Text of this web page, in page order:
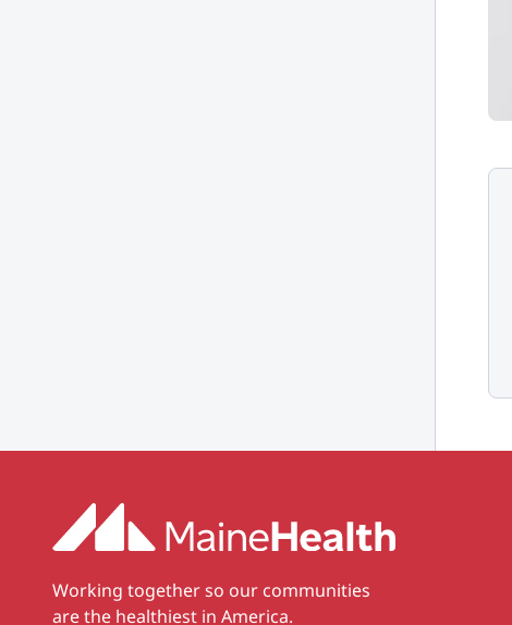
Working together so our communities
are the healthiest in America.